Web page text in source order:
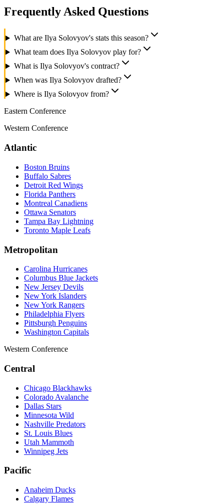
Frequently Asked Questions
What are Ilya Solovyov's stats this season?
What team does Ilya Solovyov play for?
What is Ilya Solovyov's contract?
When was Ilya Solovyov drafted?
Where is Ilya Solovyov from?
Eastern Conference
Western Conference
Atlantic
Boston Bruins
Buffalo Sabres
Detroit Red Wings
Florida Panthers
Montreal Canadiens
Ottawa Senators
Tampa Bay Lightning
Toronto Maple Leafs
Metropolitan
Carolina Hurricanes
Columbus Blue Jackets
New Jersey Devils
New York Islanders
New York Rangers
Philadelphia Flyers
Pittsburgh Penguins
Washington Capitals
Western Conference
Central
Chicago Blackhawks
Colorado Avalanche
Dallas Stars
Minnesota Wild
Nashville Predators
St. Louis Blues
Utah Mammoth
Winnipeg Jets
Pacific
Anaheim Ducks
Calgary Flames